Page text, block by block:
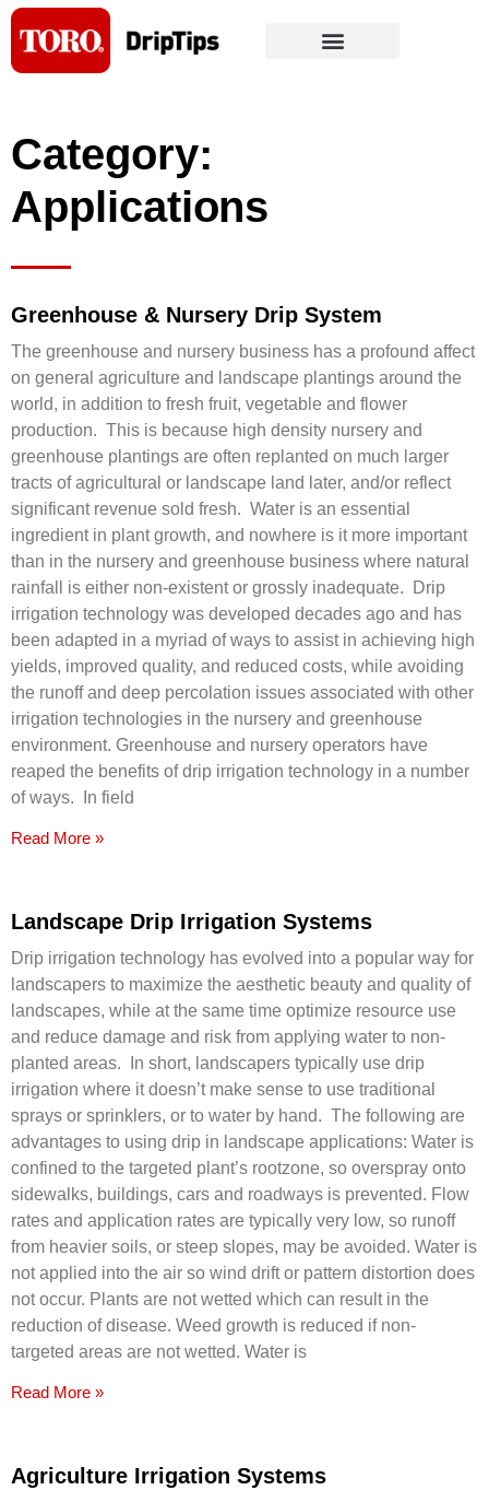
Skip
content
Category:
Applications
Greenhouse & Nursery Drip System
The greenhouse and nursery business has a profound affect
on general agriculture and landscape plantings around the
world, in addition to fresh fruit, vegetable and flower
production. This is because high density nursery and
greenhouse plantings are often replanted on much larger
tracts of agricultural or landscape land later, and/or reflect
significant revenue sold fresh. Water is an essential
ingredient in plant growth, and nowhere is it more important
than in the nursery and greenhouse business where natural
rainfall is either non-existent or grossly inadequate. Drip
irrigation technology was developed decades ago and has
been adapted in a myriad of ways to assist in achieving high
yields, improved quality, and reduced costs, while avoiding
the runoff and deep percolation issues associated with other
irrigation technologies in the nursery and greenhouse
environment. Greenhouse and nursery operators have
reaped the benefits of drip irrigation technology in a number
of ways. In field
Read More »
Landscape Drip Irrigation Systems
Drip irrigation technology has evolved into a popular way for
landscapers to maximize the aesthetic beauty and quality of
landscapes, while at the same time optimize resource use
and reduce damage and risk from applying water to non-
planted areas. In short, landscapers typically use drip
irrigation where it doesn’t make sense to use traditional
sprays or sprinklers, or to water by hand. The following are
advantages to using drip in landscape applications: Water is
confined to the targeted plant’s rootzone, so overspray onto
sidewalks, buildings, cars and roadways is prevented. Flow
rates and application rates are typically very low, so runoff
from heavier soils, or steep slopes, may be avoided. Water is
not applied into the air so wind drift or pattern distortion does
not occur. Plants are not wetted which can result in the
reduction of disease. Weed growth is reduced if non-
targeted areas are not wetted. Water is
Read More »
Agriculture Irrigation Systems